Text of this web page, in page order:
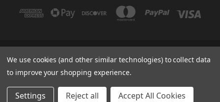
167 PROSPECT STREET, UNIT 1 WALTHAM, MA 02453
(781) 373-1897
© 2026 Small Bear Electronics & synthCube
We use cookies (and other similar technologies) to collect data
to improve your shopping experience.
Settings Reject all Accept All Cookies